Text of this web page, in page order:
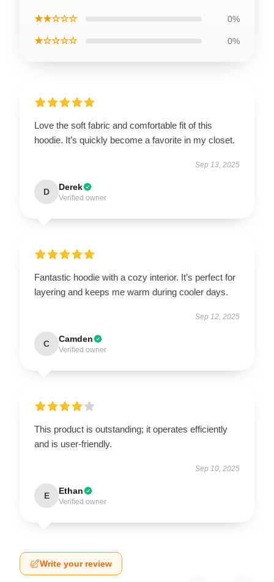
★★☆☆☆ 0%
★☆☆☆☆ 0%
Love the soft fabric and comfortable fit of this
hoodie. It’s quickly become a favorite in my closet.
Sep 13, 2025
D Derek
Verified owner
Fantastic hoodie with a cozy interior. It’s perfect for
layering and keeps me warm during cooler days.
Sep 12, 2025
C Camden
Verified owner
This product is outstanding; it operates efficiently
and is user-friendly.
Sep 10, 2025
E Ethan
Verified owner
Write your review